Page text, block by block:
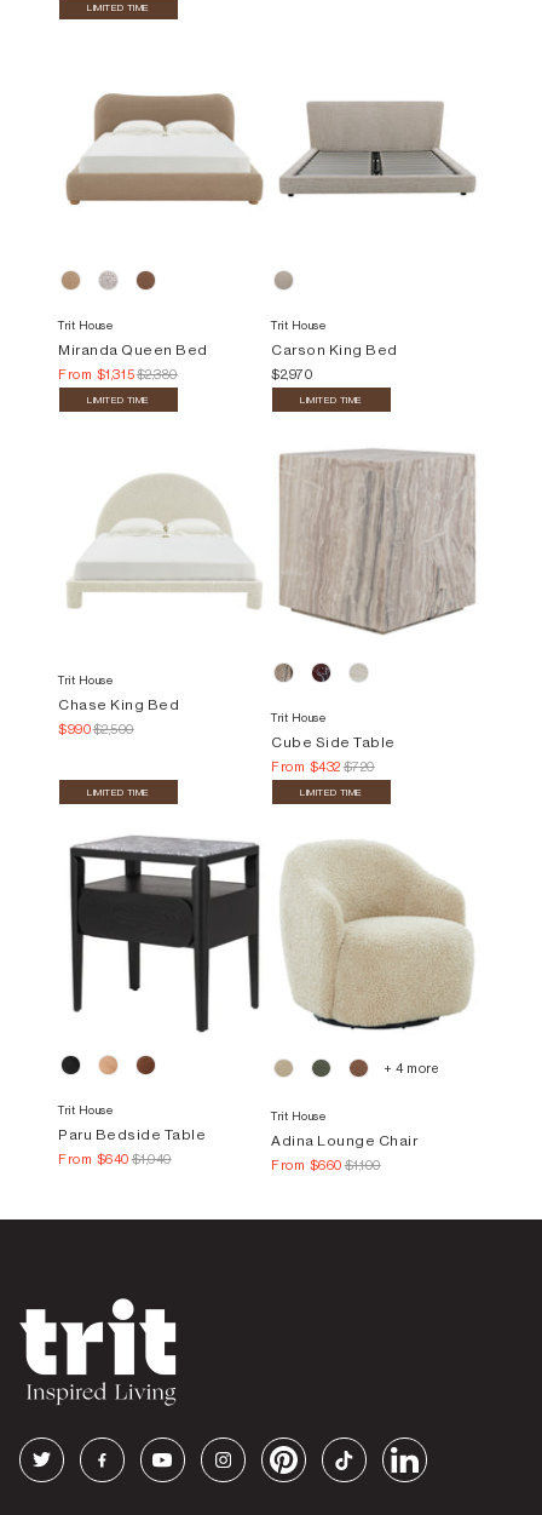
LIMITED TIME
Trit House
Miranda Queen Bed
From $1,315$2,380
Trit House
Carson King Bed
$2,970
LIMITED TIME
Trit House
Chase King Bed
$990$2,500
LIMITED TIME
Trit House
Cube Side Table
From $432$720
LIMITED TIME
Trit House
Paru Bedside Table
From $640$1,040
LIMITED TIME
Trit House
Adina Lounge Chair
From $660$1,100
+ 4 more